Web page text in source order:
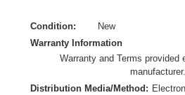
Condition:
New
Warranty Information
Warranty and Terms provided
manufacturer.
Distribution Media/Method: